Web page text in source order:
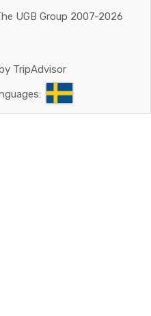
UGB Group 2007-2026
TripAdvisor